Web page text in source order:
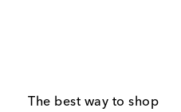
The best way to shop